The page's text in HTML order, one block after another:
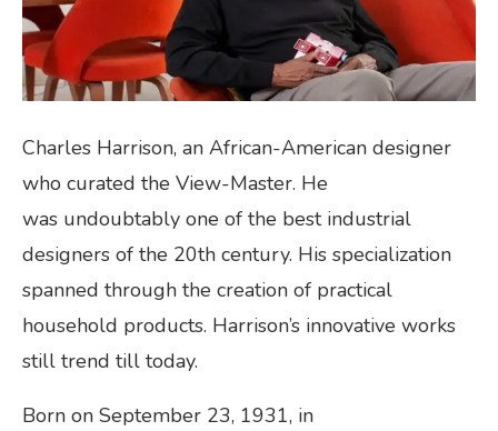
Charles Harrison, an African-American designer
who curated the View-Master. He
was undoubtably one of the best industrial
designers of the 20th century. His specialization
spanned through the creation of practical
household products. Harrison’s innovative works
still trend till today.
Born on September 23, 1931, in